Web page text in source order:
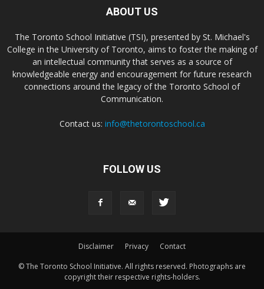
ABOUT US
The Toronto School Initiative (TSI), presented by St. Michael's
College in the University of Toronto, aims to foster the making of
an intellectual community that serves as a source of
knowledgeable energy and encouragement for future research
connections around the legacy of the Toronto School of
Communication.
Contact us: info@thetorontoschool.ca
FOLLOW US
Disclaimer Privacy
Contact
© The Toronto School Initiative. All rights reserved. Photographs are
copyright their respective rights-holders.